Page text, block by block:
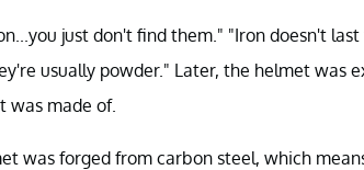
just don't find them." "Iron doesn't
usually powder." Later, the helmet was
was made of.
was forged from carbon steel, which